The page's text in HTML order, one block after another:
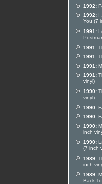
1992:
1992: I
You (7
1991:
1991:
1991:
1991:
1991:
vinyl)
1990:
vinyl)
1990:
1990:
1990:
inch
1990:
(7 inch
1989:
inch
1989:
Back